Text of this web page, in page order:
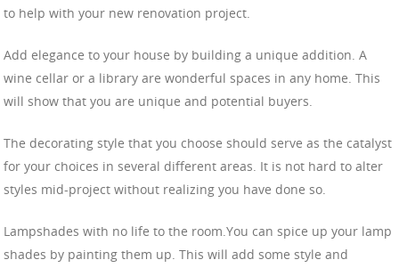
to help with your new renovation project.
Add elegance to your house by building a unique addition. A
wine cellar or a library are wonderful spaces in any home. This
will show that you are unique and potential buyers.
The decorating style that you choose should serve as the catalyst
for your choices in several different areas. It is not hard to alter
styles mid-project without realizing you have done so.
Lampshades with no life to the room.You can spice up your lamp
shades by painting them up. This will add some style and